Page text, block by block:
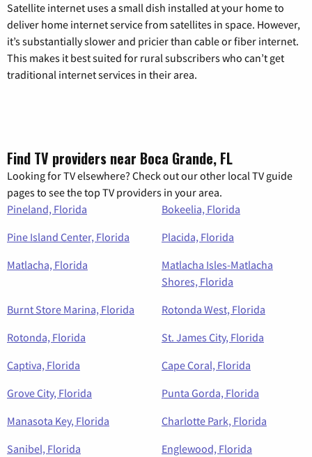
Satellite internet uses a small dish installed at your home to
deliver home internet service from satellites in space. However,
it’s substantially slower and pricier than cable or fiber internet.
This makes it best suited for rural subscribers who can’t get
traditional internet services in their area.
Find TV providers near Boca Grande, FL
Looking for TV elsewhere? Check out our other local TV guide
pages to see the top TV providers in your area.
Pineland, Florida
Bokeelia, Florida
Pine Island Center, Florida
Placida, Florida
Matlacha, Florida
Matlacha Isles-Matlacha
Shores, Florida
Burnt Store Marina, Florida
Rotonda West, Florida
Rotonda, Florida
St. James City, Florida
Captiva, Florida
Cape Coral, Florida
Grove City, Florida
Punta Gorda, Florida
Manasota Key, Florida
Charlotte Park, Florida
Sanibel, Florida
Englewood, Florida